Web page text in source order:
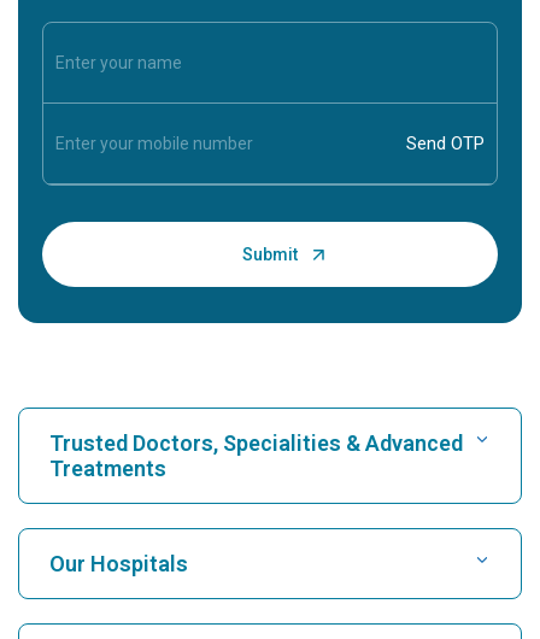
Trusted Doctors, Specialities & Advanced
Treatments
Find Hospital
Our Hospitals